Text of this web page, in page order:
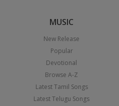
MUSIC
New Release
Popular
Devotional
Browse A-Z
Latest Tamil Songs
Latest Telugu Songs